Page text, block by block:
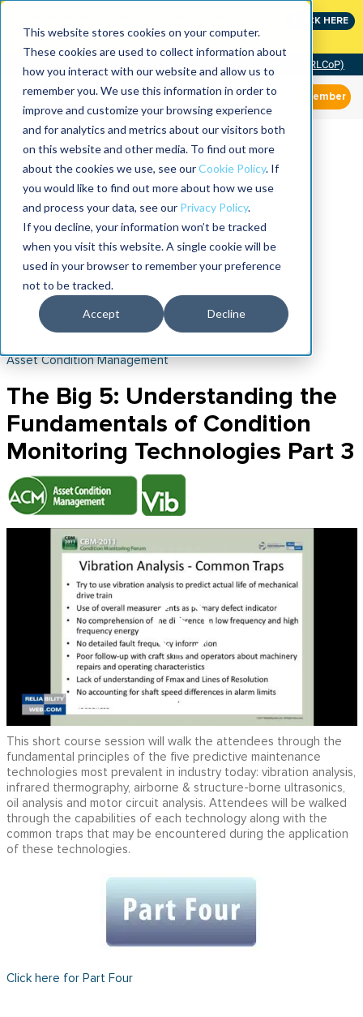
This website stores cookies on your computer.
These cookies are used to collect information about
how you interact with our website and allow us to
remember you. We use this information in order to
improve and customize your browsing experience
and for analytics and metrics about our visitors both
on this website and other media. To find out more
about the cookies we use, see ourCookie Policy. If
you would like to find out more about how we use
and process your data, see our Privacy Policy.
If you decline, your information won’t be tracked
when you visit this website. A single cookie will be
used in your browser to remember your preference
not to be tracked.
Accept Decline
CLICK HERE
Community of Practice (RLCoP)
Member
Asset Condition Management
The Big 5: Understanding the
Fundamentals of Condition
Monitoring Technologies Part 3
This short course session will walk the attendees through the
fundamental principles of the five predictive maintenance
technologies most prevalent in industry today: vibration analysis,
infrared thermography, airborne & structure-borne ultrasonics,
oil analysis and motor circuit analysis. Attendees will be walked
through the capabilities of each technology along with the
common traps that may be encountered during the application
of these technologies.
Click here for Part Four